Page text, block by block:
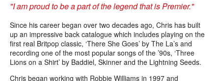
"I am proud to be a part of the legend that is Premier."
Since his career began over two decades ago, Chris has built
up an impressive backcatalogue which includes playing on the
first real Britpopclassic, ‘There She Goes’ by The La’s and
recording one of the most popular songs of the ’90s, ‘Three
Lions on a Shirt’ by Baddiel, Skinner and the Lightning Seeds.
Chris began working with Robbie Williams in 1997 and